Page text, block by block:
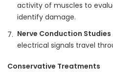
activity of muscles to
identify damage.
Nerve Conduction Studies
electrical signals travel
Conservative Treatments